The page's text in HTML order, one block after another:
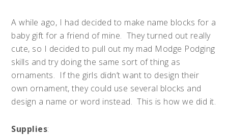
A while ago, I had decided to make name blocks for a
baby gift for a friend of mine. They turned out really
cute, so I decided to pull out my mad Modge Podging
skills and try doing the same sort of thing as
ornaments. If the girls didn’t want to design their
own ornament, they could use several blocks and
design a name or word instead. This is how we did it.
Supplies: